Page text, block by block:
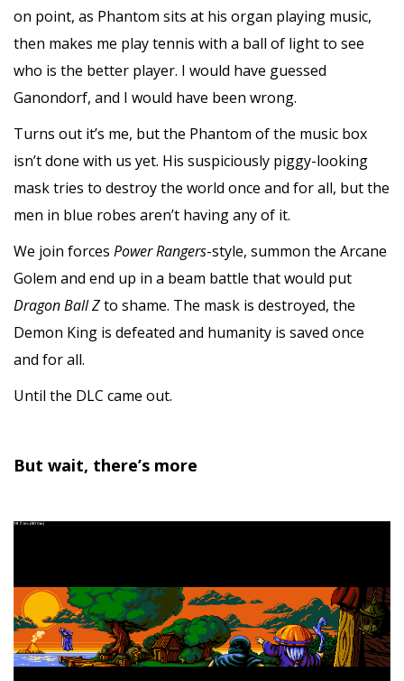
on point, as Phantom sits at his organ playing music,
then makes me play tennis with a ball of light to see
who is the better player. I would have guessed
Ganondorf, and I would have been wrong.
Turns out it’s me, but the Phantom of the music box
isn’t done with us yet. His suspiciously piggy-looking
mask tries to destroy the world once and for all, but the
men in blue robes aren’t having any of it.
We join forces Power Rangers-style, summon the Arcane
Golem and end up in a beam battle that would put
Dragon Ball Zto shame. The mask is destroyed, the
Demon King is defeated and humanity is saved once
and for all.
Until the DLC came out.
But wait, there’s more